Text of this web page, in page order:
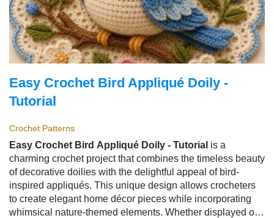
Easy Crochet Bird Appliqué Doily -
Tutorial
Crochet Patterns
Easy Crochet Bird Appliqué Doily - Tutorial is a
charming crochet project that combines the timeless beauty
of decorative doilies with the delightful appeal of bird-
inspired appliqués. This unique design allows crocheters
to create elegant home décor pieces while incorporating
whimsical nature-themed elements. Whether displayed on